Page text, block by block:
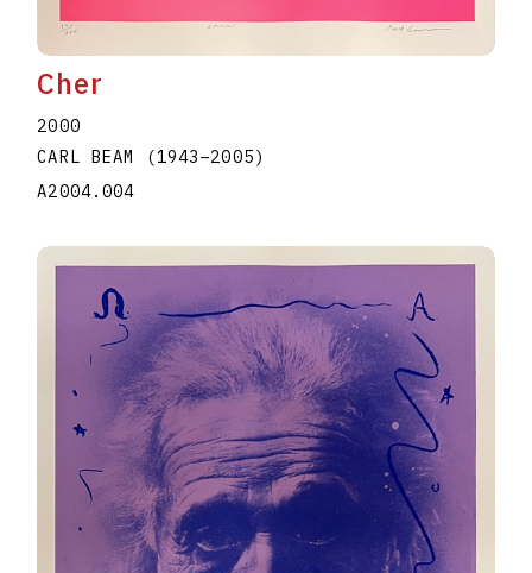
Cher
2000
CARL BEAM
(1943–2005)
A2004.004